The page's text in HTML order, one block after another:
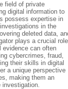
field of private
digital information to
possess expertise in
in the
deleted data,
plays a crucial role
evidence can often
cybercrimes, fraud,
their skills in digital
a unique perspective
making them an
investigation.